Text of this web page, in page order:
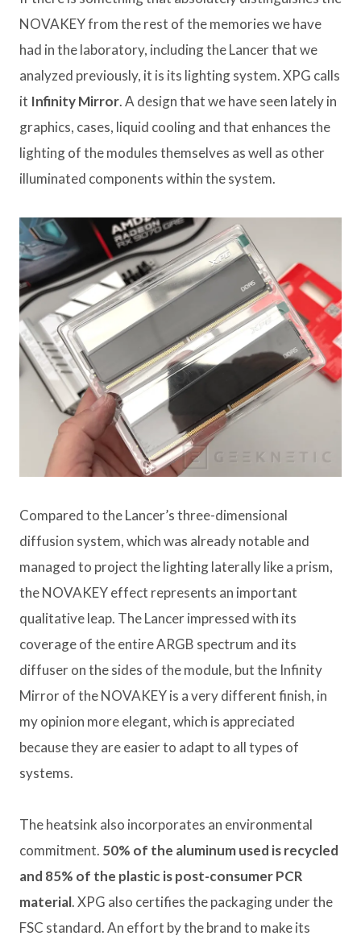
NOVAKEY from the rest of the memories we have
had in the laboratory, including the Lancer that we
analyzed previously, it is its lighting system. XPG calls
it Infinity Mirror. A design that we have seen lately in
graphics, cases, liquid cooling and that enhances the
lighting of the modules themselves as well as other
illuminated components within the system.
Compared to the Lancer’s three-dimensional
diffusion system, which was already notable and
managed to project the lighting laterally like a prism,
the NOVAKEY effect represents an important
qualitative leap. The Lancer impressed with its
coverage of the entire ARGB spectrum and its
diffuser on the sides of the module, but the Infinity
Mirror of the NOVAKEY is a very different finish, in
my opinion more elegant, which is appreciated
because they are easier to adapt to all types of
systems.
The heatsink also incorporates an environmental
commitment. 50% of the aluminum used is recycled
and 85% of the plastic is post-consumer PCR
material. XPG also certifies the packaging under the
FSC standard. An effort by the brand to make its